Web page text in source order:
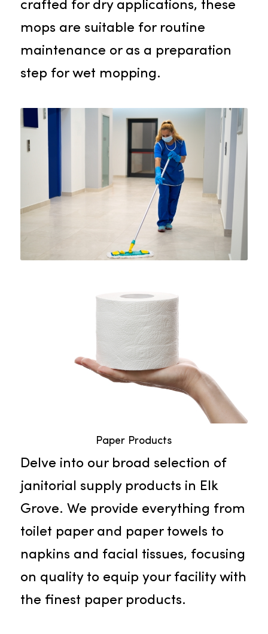
cleaning solution for your
establishment.
Dust Mops
Dust mops are the perfect option
for removing dust and debris from
your building’s floors. Specifically
crafted for dry applications, these
mops are suitable for routine
maintenance or as a preparation
step for wet mopping.